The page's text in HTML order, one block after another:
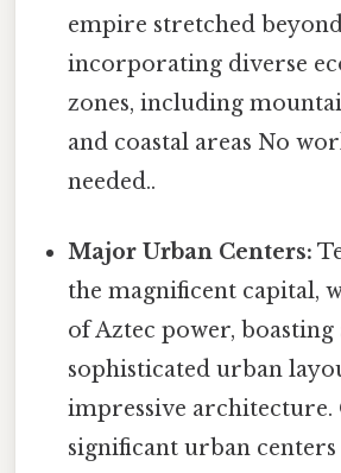
empire stretched
incorporating diverse
zones, including
and coastal areas No
needed..
Major Urban Centers:
the magnificent capital,
of Aztec power, boasting
sophisticated urban
impressive architecture.
significant urban